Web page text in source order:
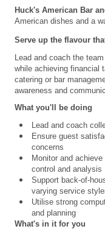
Huck's American Bar
American dishes and a
Serve up the flavour
Lead and coach the
while achieving financial
catering or bar
awareness and
What you'll be doing
Lead and coach
Ensure guest
concerns
Monitor and
control and analysis
Support back-of-
varying service
Utilise strong
and planning
What's in it for you